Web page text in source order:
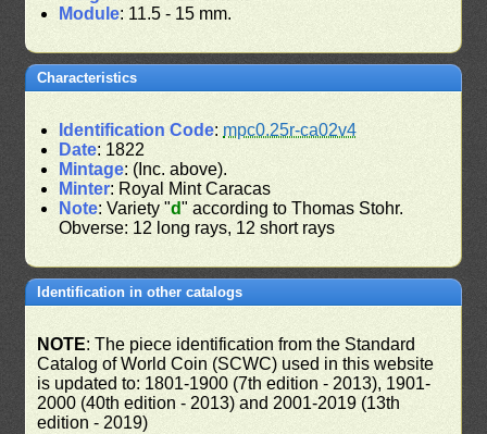
Module: 11.5 - 15 mm.
Characteristics
Identification Code: mpc0.25r-ca02v4
Date: 1822
Mintage: (Inc. above).
Minter: Royal Mint Caracas
Note: Variety "d" according to Thomas Stohr.
Obverse: 12 long rays, 12 short rays
Identification in other catalogs
NOTE: The piece identification from the Standard
Catalog of World Coin (SCWC) used in this website
is updated to: 1801-1900 (7th edition - 2013), 1901-
2000 (40th edition - 2013) and 2001-2019 (13th
edition - 2019)